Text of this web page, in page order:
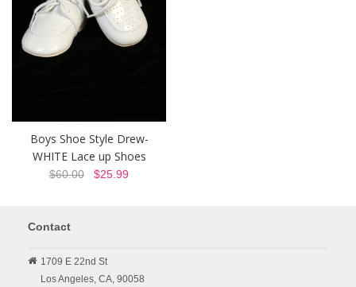
Boys Shoe Style Drew-
WHITE Lace up Shoes
$60.00 $25.99
Contact
1709 E 22nd St
Los Angeles, CA, 90058